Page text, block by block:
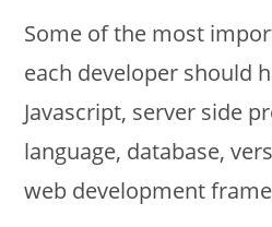
Some of the most
each developer should
Javascript, server side
language, database,
web development